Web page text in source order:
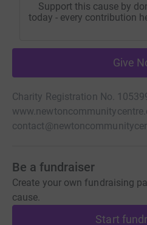
Support this cause by
today - every contribution
Give
Charity Registration No.
Be a fundraiser
Create your own fundraising
cause.
Start